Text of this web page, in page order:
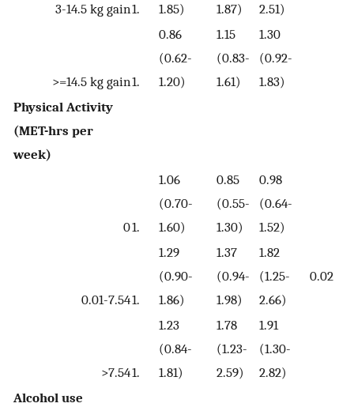
3-14.5 kg gain1.
1.85)
1.87)
2.51)
>=14.5 kg gain1.
0.86
(0.62-
1.20)
1.15
(0.83-
1.61)
1.30
(0.92-
1.83)
Physical Activity
(MET-hrs per
week)
01.
1.06
(0.70-
1.60)
0.85
(0.55-
1.30)
0.98
(0.64-
1.52)
0.02
0.01-7.541.
1.29
(0.90-
1.86)
1.37
(0.94-
1.98)
1.82
(1.25-
2.66)
>7.541.
1.23
(0.84-
1.81)
1.78
(1.23-
2.59)
1.91
(1.30-
2.82)
Alcohol use